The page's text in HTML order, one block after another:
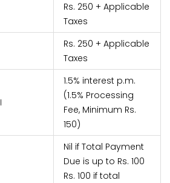
Rs. 250 + Applicable
Taxes
Rs. 250 + Applicable
Taxes
1.5% interest p.m.
(1.5% Processing
Fee, Minimum Rs.
150)
Nil if Total Payment
Due is up to Rs. 100
Rs. 100 if total